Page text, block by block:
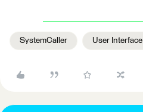
SystemCaller User Interface